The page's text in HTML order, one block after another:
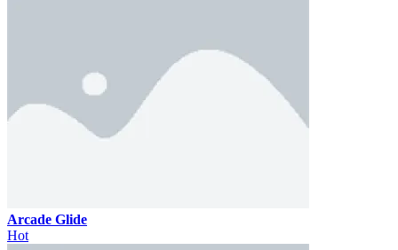
Arcade Glide
Hot